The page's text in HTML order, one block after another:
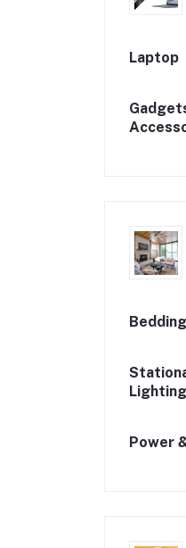
Laptop
Bedding
Lighting
Power